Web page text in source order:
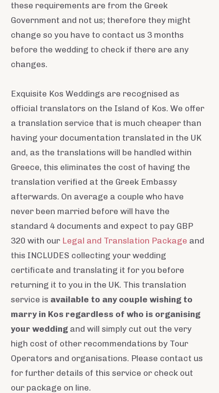
these requirements are from the Greek
Government and not us; therefore they might
change so you have to contact us 3 months
before the wedding to check if there are any
changes.
Exquisite Kos Weddings are recognised as
official translators on the Island of Kos. We offer
a translation service that is much cheaper than
having your documentation translated in the UK
and, as the translations will be handled within
Greece, this eliminates the cost of having the
translation verified at the Greek Embassy
afterwards. On average a couple who have
never been married before will have the
standard 4 documents and expect to pay GBP
320 with our Legal and Translation Package and
this INCLUDES collecting your wedding
certificate and translating it for you before
returning it to you in the UK. This translation
service is available to any couple wishing to
marry in Kos regardless of who is organising
your wedding and will simply cut out the very
high cost of other recommendations by Tour
Operators and organisations. Please contact us
for further details of this service or check out
our package on line.